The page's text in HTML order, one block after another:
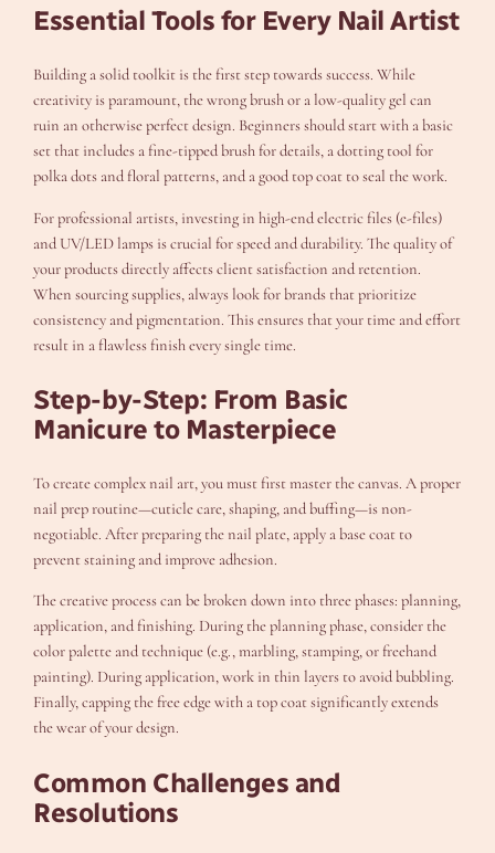
Essential Tools for Every Nail Artist
Building a solid toolkit is the first step towards success. While
creativity is paramount, the wrong brush or a low-quality gel can
ruin an otherwise perfect design. Beginners should start with a basic
set that includes a fine-tipped brush for details, a dotting tool for
polka dots and floral patterns, and a good top coat to seal the work.
For professional artists, investing in high-end electric files (e-files)
and UV/LED lamps is crucial for speed and durability. The quality of
your products directly affects client satisfaction and retention.
When sourcing supplies, always look for brands that prioritize
consistency and pigmentation. This ensures that your time and effort
result in a flawless finish every single time.
Step-by-Step: From Basic
Manicure to Masterpiece
To create complex nail art, you must first master the canvas. A proper
nail prep routine—cuticle care, shaping, and buffing—is non-
negotiable. After preparing the nail plate, apply a base coat to
prevent staining and improve adhesion.
The creative process can be broken down into three phases: planning,
application, and finishing. During the planning phase, consider the
color palette and technique (e.g., marbling, stamping, or freehand
painting). During application, work in thin layers to avoid bubbling.
Finally, capping the free edge with a top coat significantly extends
the wear of your design.
Common Challenges and
Resolutions